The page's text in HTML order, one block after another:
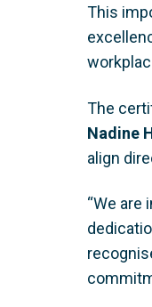
This
The
Nadine
align
“We are